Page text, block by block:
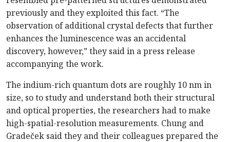
previously and they exploited this fact. “The
observation of additional crystal defects that further
enhances the luminescence was an accidental
discovery, however,” they said in a press release
accompanying the work.
The indium-rich quantum dots are roughly 10 nm in
size, so to study and understand both their structural
and optical properties, the researchers had to make
high-spatial-resolution measurements. Chung and
Gradeček said they and their colleagues prepared the